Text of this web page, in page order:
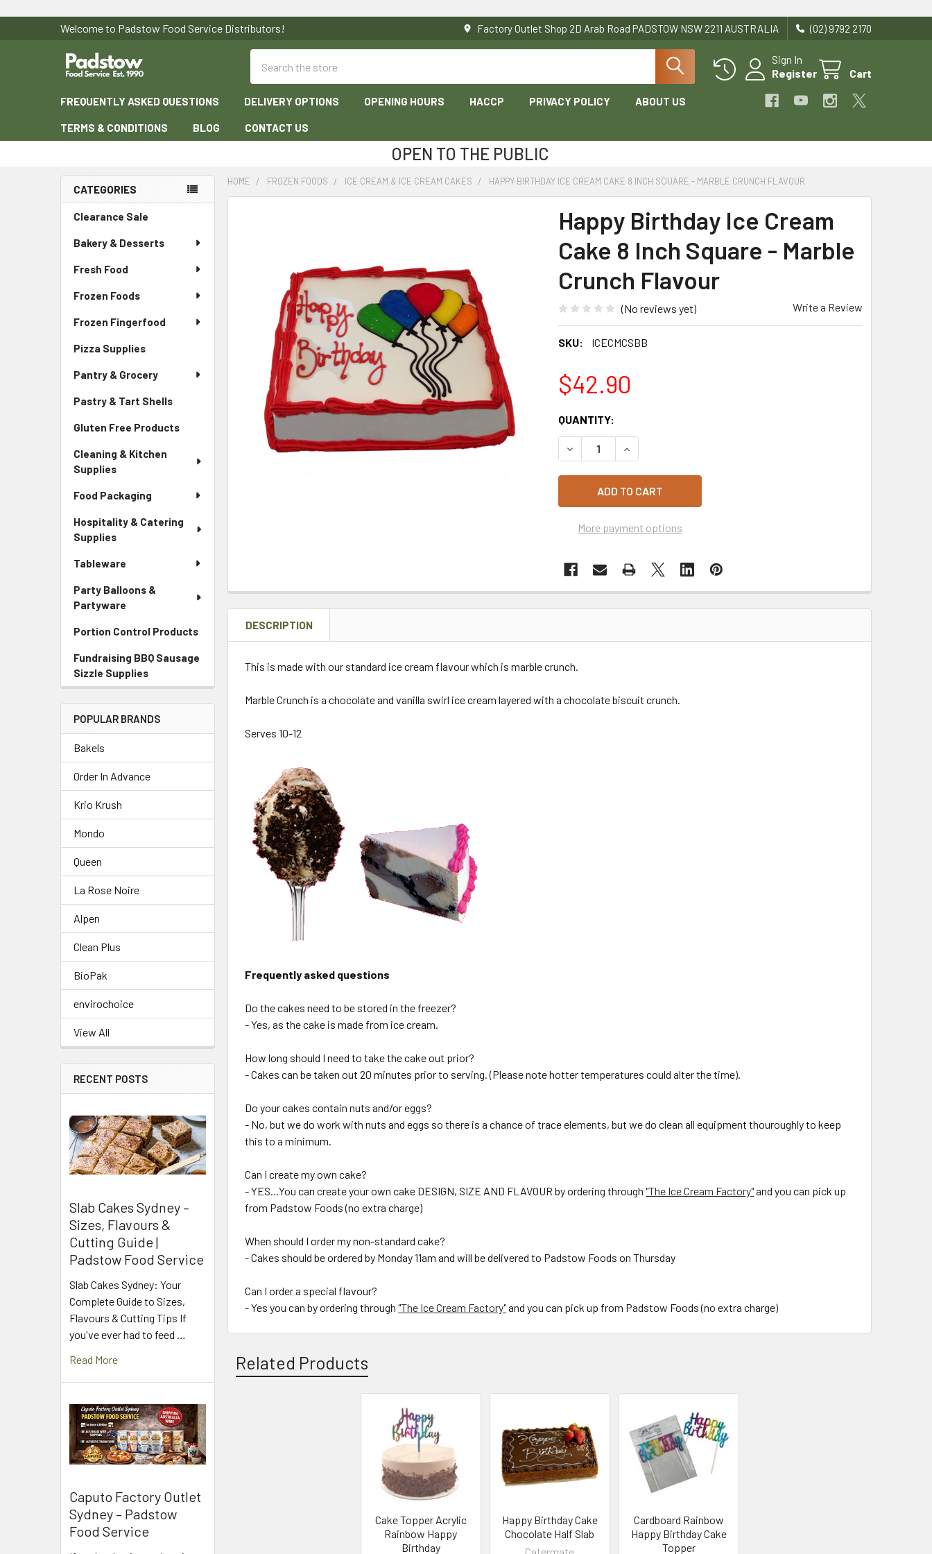
Welcome to Padstow Food Service Distributors! Factory Outlet Shop 2D Arab Road PADSTOW NSW 2211 AUSTRALIA (02) 9792 2170
Sign In
Register
Cart
FREQUENTLY ASKED QUESTIONS DELIVERY OPTIONS OPENING HOURS HACCP PRIVACY POLICY ABOUT US
TERMS & CONDITIONS BLOG CONTACT US
OPEN TO THE PUBLIC
Sidebar
CATEGORIES
Clearance Sale
Bakery & Desserts
Fresh Food
Frozen Foods
Frozen Fingerfood
Pizza Supplies
Pantry & Grocery
Pastry & Tart Shells
Gluten Free Products
Cleaning & Kitchen
Supplies
Food Packaging
Hospitality & Catering
Supplies
Tableware
Party Balloons &
Partyware
Portion Control Products
Fundraising BBQ Sausage
Sizzle Supplies
POPULAR BRANDS
Bakels
Order In Advance
Krio Krush
Mondo
Queen
La Rose Noire
Alpen
Clean Plus
BioPak
envirochoice
View All
RECENT POSTS
Slab Cakes Sydney –
Sizes, Flavours &
Cutting Guide |
Padstow Food Service
Slab Cakes Sydney: Your
Complete Guide to Sizes,
Flavours & Cutting Tips If
you've ever had to feed …
Read More
Caputo Factory Outlet
Sydney – Padstow
Food Service
HOME FROZEN FOODS ICE CREAM & ICE CREAM CAKES HAPPY BIRTHDAY ICE CREAM CAKE 8 INCH SQUARE - MARBLE CRUNCH FLAVOUR
Happy Birthday Ice Cream
Cake 8 Inch Square - Marble
Crunch Flavour
(No reviews yet) Write a Review
SKU: ICECMCSBB
$42.90
CURRENT
STOCK:
QUANTITY:
DECREASE QUANTITY OF HAPPY BIRTHDAY ICE CREAM CAKE 8 INCH
INCREASE QUANTITY OF HAPPY BIRTHDAY ICE CREAM CAKE 8
More payment options
DESCRIPTION
This is made with our standard ice cream flavour which is marble crunch.
Marble Crunch is a chocolate and vanilla swirl ice cream layered with a chocolate biscuit crunch.
Serves 10-12
Frequently asked questions
Do the cakes need to be stored in the freezer?
- Yes, as the cake is made from ice cream.
How long should I need to take the cake out prior?
- Cakes can be taken out 20 minutes prior to serving. (Please note hotter temperatures could alter the time).
Do your cakes contain nuts and/or eggs?
- No, but we do work with nuts and eggs so there is a chance of trace elements, but we do clean all equipment thouroughly to keep
this to a minimum.
Can I create my own cake?
- YES...You can create your own cake DESIGN, SIZE AND FLAVOUR by ordering through"The Ice Cream Factory"and you can pick up
from Padstow Foods (no extra charge)
When should I order my non-standard cake?
- Cakes should be ordered by Monday 11am and will be delivered to Padstow Foods on Thursday
Can I order a special flavour?
- Yes you can by ordering through"The Ice Cream Factory"and you can pick up from Padstow Foods (no extra charge)
Related Products
Cake Topper Acrylic
Rainbow Happy
Birthday
Happy Birthday Cake
Chocolate Half Slab
Cardboard Rainbow
Happy Birthday Cake
Topper